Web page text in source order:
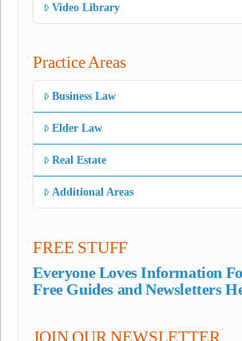
Video Library
Practice Areas
Business Law
Elder Law
Real Estate
Additional Areas
FREE STUFF
Everyone Loves Information
Free Guides and Newsletters
JOIN OUR NEWSLETTER